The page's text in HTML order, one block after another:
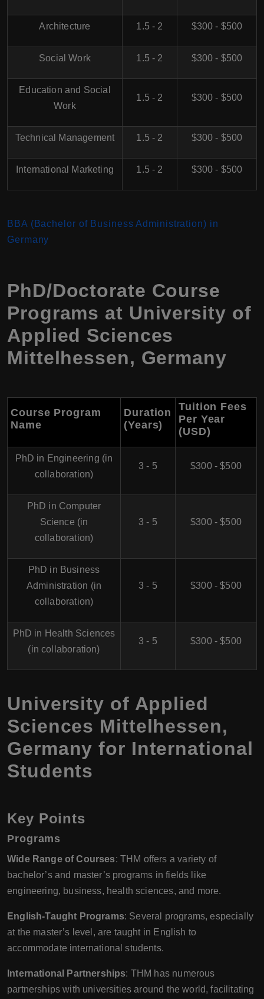
Architecture 1.5 - 2 $300 - $500
Social Work 1.5 - 2 $300 - $500
Education and Social
Work
1.5 - 2 $300 - $500
Technical Management 1.5 - 2 $300 - $500
International Marketing 1.5 - 2 $300 - $500
BBA (Bachelor of Business Administration) in
Germany
PhD/Doctorate Course
Programs at University of
Applied Sciences
Mittelhessen, Germany
Course Program
Name
Duration
(Years)
Tuition Fees
Per Year
(USD)
PhD in Engineering (in
collaboration)
3 - 5 $300 - $500
PhD in Computer
Science (in
collaboration)
3 - 5 $300 - $500
PhD in Business
Administration (in
collaboration)
3 - 5 $300 - $500
PhD in Health Sciences
(in collaboration)
3 - 5 $300 - $500
University of Applied
Sciences Mittelhessen,
Germany for International
Students
Key Points
Programs
Wide Range of Courses: THM offers a variety of
bachelor’s and master’s programs in fields like
engineering, business, health sciences, and more.
English-Taught Programs: Several programs, especially
at the master’s level, are taught in English to
accommodate international students.
International Partnerships: THM has numerous
partnerships with universities around the world, facilitating